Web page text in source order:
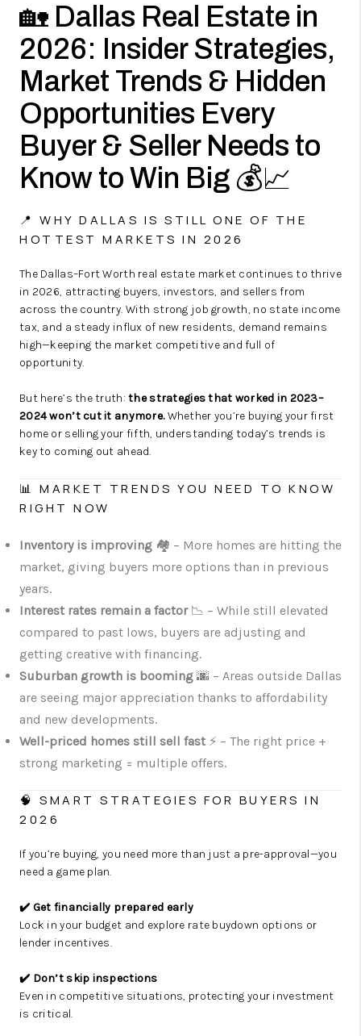
🏡 Dallas Real Estate in
2026: Insider Strategies,
Market Trends & Hidden
Opportunities Every
Buyer & Seller Needs to
Know to Win Big 💰📈
📍 WHY DALLAS IS STILL ONE OF THE
HOTTEST MARKETS IN 2026
The Dallas–Fort Worth real estate market continues to thrive
in 2026, attracting buyers, investors, and sellers from
across the country. With strong job growth, no state income
tax, and a steady influx of new residents, demand remains
high—keeping the market competitive and full of
opportunity.
But here’s the truth:the strategies that worked in 2023–
2024 won’t cut it anymore.Whether you’re buying your first
home or selling your fifth, understanding today’s trends is
key to coming out ahead.
📊 MARKET TRENDS YOU NEED TO KNOW
RIGHT NOW
Inventory is improving 🏘️ – More homes are hitting the
market, giving buyers more options than in previous
years.
Interest rates remain a factor📉 – While still elevated
compared to past lows, buyers are adjusting and
getting creative with financing.
Suburban growth is booming 🌆 – Areas outside Dallas
are seeing major appreciation thanks to affordability
and new developments.
Well-priced homes still sell fast ⚡ – The right price +
strong marketing = multiple offers.
🧠 SMART STRATEGIES FOR BUYERS IN
2026
If you’re buying, you need more than just a pre-approval—you
need a game plan.
✔️ Get financially prepared early
Lock in your budget and explore rate buydown options or
lender incentives.
✔️ Don’t skip inspections
Even in competitive situations, protecting your investment
is critical.